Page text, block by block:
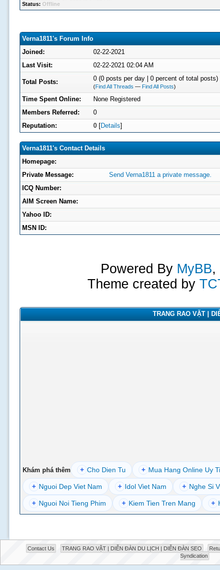
Status: Offline
Verna1811's Forum Info
Joined:
02-22-2021
Last Visit:
02-22-2021 02:04 AM
Total Posts: 0 (0 posts per day | 0 percent of total posts)
(Find All Threads — Find All Posts)
Time Spent Online:
None Registered
Members Referred:
0
Reputation:
0[Details]
Verna1811's Contact Details
Homepage:
Private Message:
Send Verna1811 a private message.
ICQ Number:
AIM Screen Name:
Yahoo ID:
MSN ID:
Powered By MyBB,
Theme created by
TRANG RAO VẶT |
Khám phá thêm + Cho Dien Tu + Mua Hang Online Uy
+ Nguoi Dep Viet Nam + Idol Viet Nam + Nghe Si
+ Nguoi Noi Tieng Phim + Kiem Tien Tren Mang +
Contact Us TRANG RAO VẶT | DIỄN ĐÀN DU LỊCH | DIỄN ĐÀN SEO
Syndication